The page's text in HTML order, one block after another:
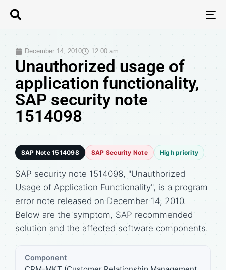
December 14, 2010 12:00 am
Unauthorized usage of
application functionality,
SAP security note
1514098
SAP Note 1514098 SAP Security Note High priority
SAP security note 1514098, "Unauthorized
Usage of Application Functionality", is a program
error note released on December 14, 2010.
Below are the symptom, SAP recommended
solution and the affected software components.
Component